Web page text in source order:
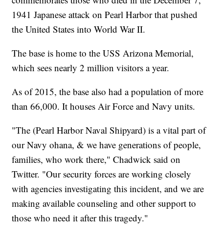
1941 Japanese attack on Pearl Harbor that pushed
the United States into World War II.
The base is home to the USS Arizona Memorial,
which sees nearly 2 million visitors a year.
As of 2015, the base also had a population of more
than 66,000. It houses Air Force and Navy units.
"The (Pearl Harbor Naval Shipyard) is a vital part of
our Navy ohana, & we have generations of people,
families, who work there," Chadwick said on
Twitter. "Our security forces are working closely
with agencies investigating this incident, and we are
making available counseling and other support to
those who need it after this tragedy."